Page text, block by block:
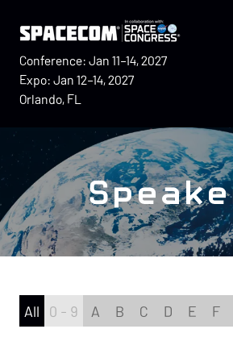
Conference: Jan 11–14, 2027
Expo: Jan 12–14, 2027
Orlando, FL
All 0 - 9 A B C D E F